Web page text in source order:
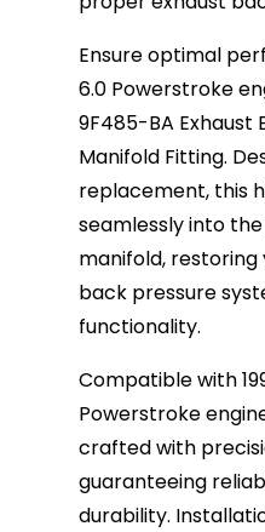
Ensure optimal
6.0 Powerstroke
9F485-BA Exhaust
Manifold Fitting.
replacement, this
seamlessly into
manifold, restoring
back pressure
functionality.
Compatible with
Powerstroke
crafted with
guaranteeing
durability.